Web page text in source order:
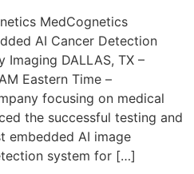
MedCognetics
AI Cancer Detection
Imaging DALLAS, TX –
Eastern Time –
focusing on medical
the successful testing and
embedded AI image
system for […]